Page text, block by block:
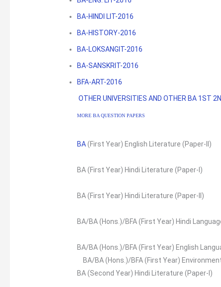
BA-HINDI LIT-2016
BA-HISTORY-2016
BA-LOKSANGIT-2016
BA-SANSKRIT-2016
BFA-ART-2016
OTHER UNIVERSITIES AND OTHER BA 1ST
MORE BA QUESTION PAPERS
BA(First Year) English Literature (Paper-II)
BA (First Year) Hindi Literature (Paper-I)
BA (First Year) Hindi Literature (Paper-II)
BA/BA (Hons.)/BFA (First Year) Hindi
BA/BA (Hons.)/BFA (First Year) English
BA/BA (Hons.)/BFA (First Year)
BA (Second Year) Hindi Literature (Paper-I)